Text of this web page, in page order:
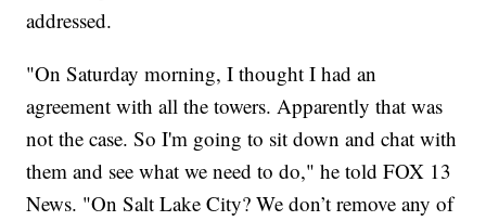
addressed.
"On Saturday morning, I thought I had an
agreement with all the towers. Apparently that was
not the case. So I'm going to sit down and chat with
them and see what we need to do," he told FOX 13
News. "On Salt Lake City? We don’t remove any of